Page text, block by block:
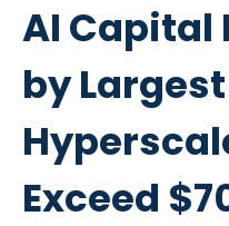
AI
by Largest
Exceed